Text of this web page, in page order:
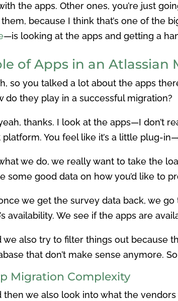
the apps. Other ones, you’re just
them, because I think that’s one of the
—is looking at the apps and getting a
of Apps in an Atlassian
so you talked a lot about the apps
do they play in a successful migration?
thanks. I look at the apps—I don’t
platform. You feel like it’s a little plug-
we do, we really want to take the
some good data on how you’d like to
we get the survey data back, we
availability. We see if the apps are
we also try to filter things out because
that don’t make sense anymore.
Migration Complexity
then we also look into what the